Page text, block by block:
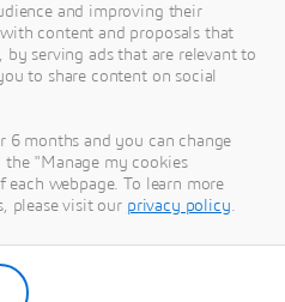
& hardware
user
and services
and improving their
content and proposals that
serving ads that are relevant to
to share content on social
6 months and you can change
"Manage my cookies
webpage. To learn more
please visit our privacy policy.